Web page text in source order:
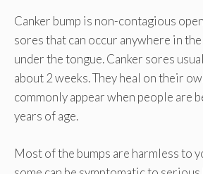
Canker bump is non-contagious
sores that can occur anywhere in
under the tongue. Canker sores
about 2 weeks. They heal on their
commonly appear when people are
years of age.
Most of the bumps are harmless to